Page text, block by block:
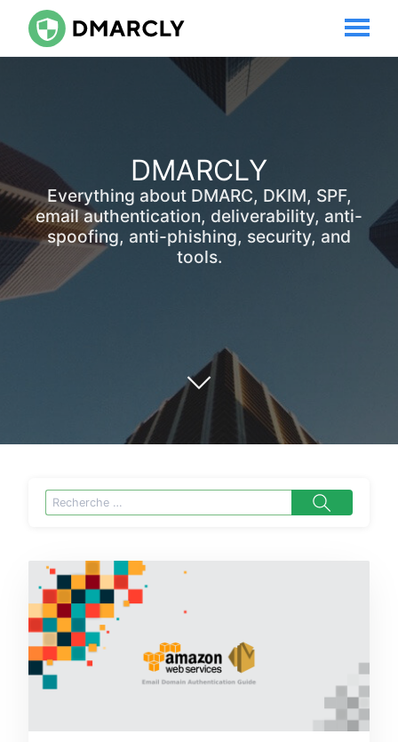
DMARCLY
Everything about DMARC, DKIM, SPF,
email authentication, deliverability, anti-
spoofing, anti-phishing, security, and
tools.